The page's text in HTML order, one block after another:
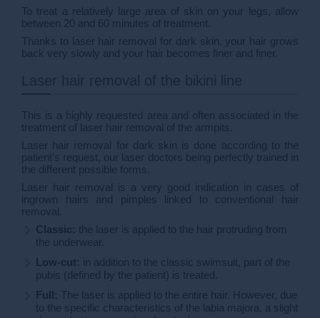
To treat a relatively large area of skin on your legs, allow
between 20 and 60 minutes of treatment.
Thanks to laser hair removal for dark skin, your hair grows
back very slowly and your hair becomes finer and finer.
This is a highly requested area and often associated in the
treatment of laser hair removal of the armpits.
Laser hair removal for dark skin is done according to the
patient's request, our laser doctors being perfectly trained in
the different possible forms.
Laser hair removal is a very good indication in cases of
ingrown hairs and pimples linked to conventional hair
removal.
Classic: the laser is applied to the hair protruding from
the underwear.
Low-cut: in addition to the classic swimsuit, part of the
pubis (defined by the patient) is treated.
Full: The laser is applied to the entire hair. However, due
to the specific characteristics of the labia majora, a slight